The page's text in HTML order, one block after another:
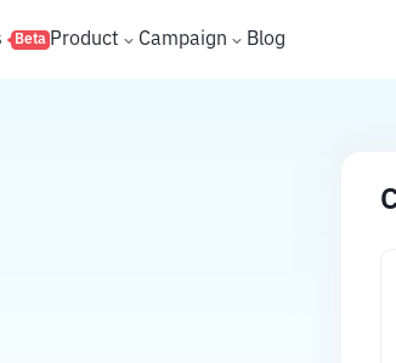
Beta Product Campaign Blog